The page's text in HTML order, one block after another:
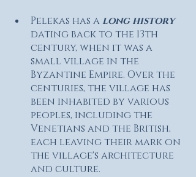
Pelekas has a long history
dating back to the 13th
century, when it was a
small village in the
Byzantine Empire. Over the
centuries, the village has
been inhabited by various
peoples, including the
Venetians and the British,
each leaving their mark on
the village's architecture
and culture.